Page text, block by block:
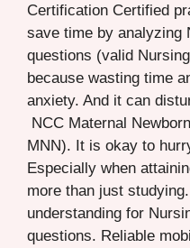
Certification Certified
save time by analyzing
questions (valid
because wasting time
anxiety. And it can
NCC Maternal
MNN). It is okay to
Especially when
more than just
understanding for
questions. Reliable